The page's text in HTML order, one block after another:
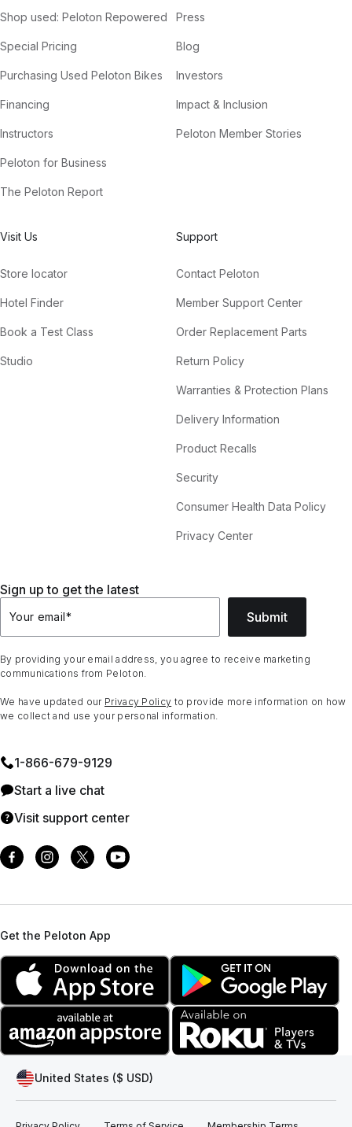
Shop used: Peloton Repowered
Special Pricing
Purchasing Used Peloton Bikes
Financing
Instructors
Peloton for Business
The Peloton Report
Press
Blog
Investors
Impact & Inclusion
Peloton Member Stories
Visit Us
Store locator
Hotel Finder
Book a Test Class
Studio
Support
Contact Peloton
Member Support Center
Order Replacement Parts
Return Policy
Warranties & Protection Plans
Delivery Information
Product Recalls
Security
Consumer Health Data Policy
Privacy Center
Sign up to get the latest
Your email* Submit
By providing your email address, you agree to receive marketing
communications from Peloton.
We have updated our Privacy Policy to provide more information on how
we collect and use your personal information.
1⁠-⁠866⁠-⁠679⁠-⁠9129
Start a live chat
Visit support center
Get the Peloton App
United States ($ USD)